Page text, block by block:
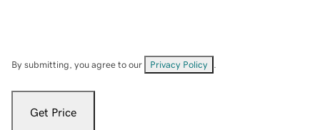
By submitting, you agree to our Privacy Policy
Get Price